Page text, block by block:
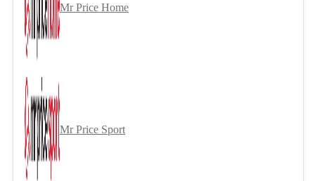
Mr Price Home
Mr Price Sport